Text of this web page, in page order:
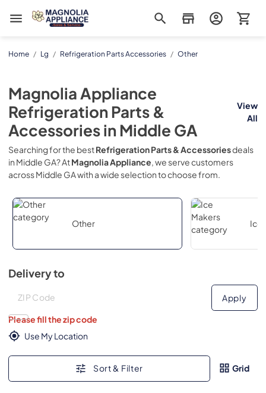
Magnolia Appliance
Home / Lg / Refrigeration Parts Accessories / Other
Magnolia Appliance
Refrigeration Parts &
AccessoriesinMiddle GA
View
All
Searching for the bestRefrigeration Parts & Accessoriesdeals
in Middle GA? AtMagnolia Appliance, we serve customers
acrossMiddle GAwith a wide selection to choose from.
Other Ice
Delivery to
Deliver to
Apply
Please fill the zip code
Use My Location
Sort & Filter Grid